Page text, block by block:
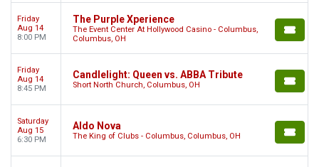
Friday
Aug 14
8:00 PM
The Purple Xperience
The Event Center At Hollywood Casino - Columbus,
Columbus, OH
Friday
Aug 14
8:45 PM
Candlelight: Queen vs. ABBA Tribute
Short North Church, Columbus, OH
Saturday
Aug 15
6:30 PM
Aldo Nova
The King of Clubs - Columbus, Columbus, OH